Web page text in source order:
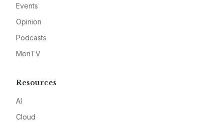
Events
Opinion
Podcasts
MeriTV
Resources
AI
Cloud